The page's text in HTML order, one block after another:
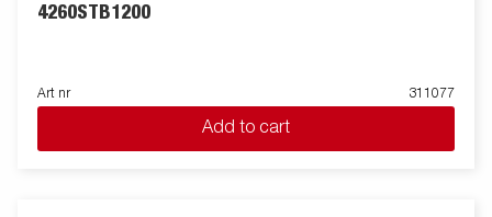
4260STB1200
Art nr 311077
Add to cart